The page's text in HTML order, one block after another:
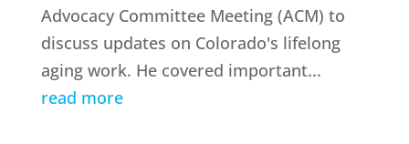
Advocacy Committee Meeting (ACM) to
discuss updates on Colorado's lifelong
aging work. He covered important...
read more